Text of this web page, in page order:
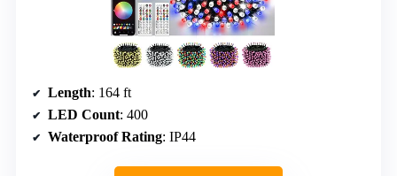
Length: 164 ft
LED Count: 400
Waterproof Rating: IP44